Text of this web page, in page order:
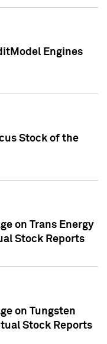
Engines
Stock of the
on Trans Energy
Stock Reports
on Tungsten
Stock Reports